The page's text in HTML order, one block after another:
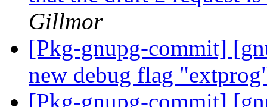
Gillmor
[Pkg-gnupg-commit]
new debug flag
[Pkg-gnupg-commit]